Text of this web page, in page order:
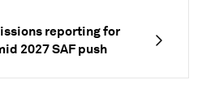
reporting for
2027 SAF push